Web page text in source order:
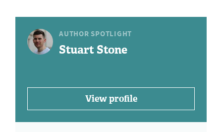
AUTHOR SPOTLIGHT
Stuart Stone
View profile